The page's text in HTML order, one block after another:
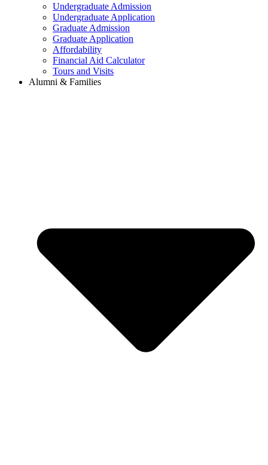
Undergraduate Admission
Undergraduate Application
Graduate Admission
Graduate Application
Affordability
Financial Aid Calculator
Tours and Visits
Alumni & Families